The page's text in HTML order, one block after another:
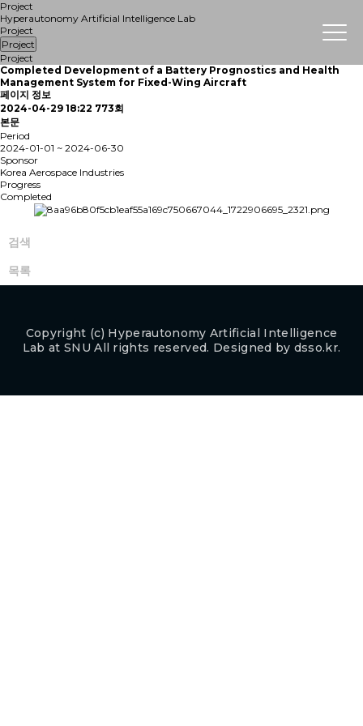
Project
Hyperautonomy Artificial Intelligence Lab
Project
Project
Project
Completed Development of a Battery Prognostics and Health
Management System for Fixed-Wing Aircraft
페이지 정보
2024-04-29 18:22 773회
본문
Period
2024-01-01 ~ 2024-06-30
Sponsor
Korea Aerospace Industries
Progress
Completed
검색
목록
Copyright (c) Hyperautonomy Artificial Intelligence
Lab at SNU All rights reserved. Designed by dsso.kr.